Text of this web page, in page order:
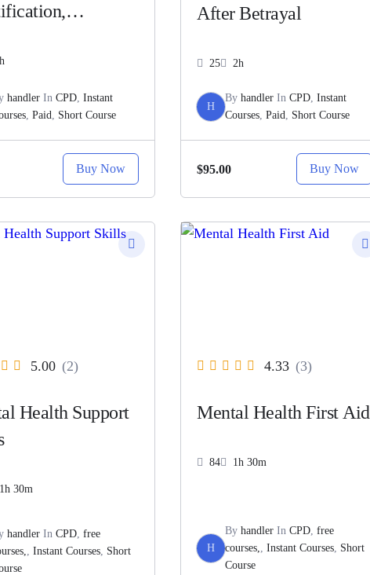
handler In CPD, Instant
, Paid, Short Course
Buy Now
After Betrayal
25 2h
H
By handler In CPD, Instant
Courses, Paid, Short Course
$95.00 Buy Now
5.00 (2)
Health Support
1h 30m
handler In CPD free
Instant Courses Short
4.33 (3)
Mental Health First Aid
84 1h 30m
H
By handler In CPD free
courses,
Instant Courses Short
Course